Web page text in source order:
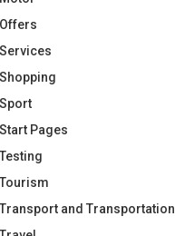
Offers
Services
Shopping
Sport
Start Pages
Testing
Tourism
Transport and Transportation